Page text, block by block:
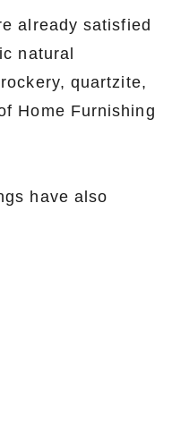
already satisfied
natural
quartzite,
Home Furnishing
have also